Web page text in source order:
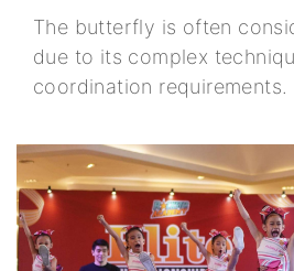
The butterfly is often
due to its complex
coordination requirements.